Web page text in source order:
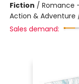
Fiction / Romance
Action & Adventure
Sales demand: